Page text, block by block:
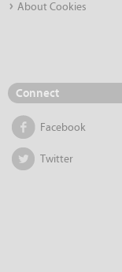
About Cookies
Connect
Facebook
Twitter